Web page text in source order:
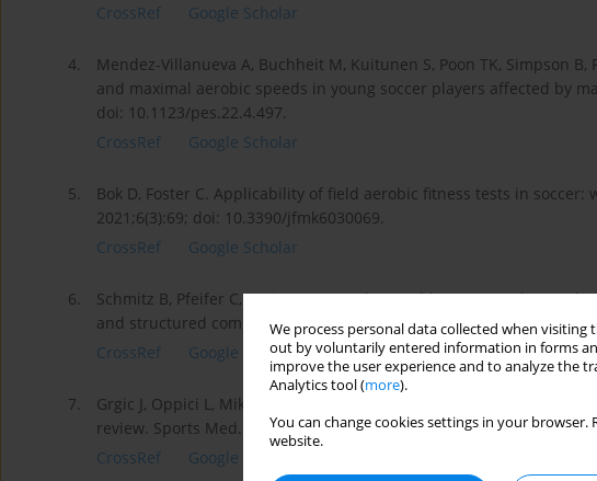
We process personal data collected when
out by voluntarily entered information in forms
improve the user experience and to analyze the
Analytics tool (more).
You can change cookies settings in your
website.
CrossRef
Google Scholar
4.
Mendez-Villanueva A, Buchheit M, Kuitunen S, Poon TK, Simpson
and maximal aerobic speeds in young soccer players affected by
doi: 10.1123/pes.22.4.497.
CrossRef
Google Scholar
5.
Bok D, Foster C. Applicability of field aerobic fitness tests in soccer:
2021;6(3):69; doi: 10.3390/jfmk6030069.
CrossRef
Google Scholar
6.
Schmitz B, Pfeifer C, Kreitz K, Borowski M, Faldum A, Brand S-M.
and structured compendium of test results. Front Physiol.
CrossRef
Google Scholar
7.
Grgic J, Oppici L, Mikulic P, Bangsbo J, Krustrup P, Pedisic Z. Test-
review. Sports Med. 2019;49(10):1547–1557; doi: 10.1007/s40279-
CrossRef
Google Scholar